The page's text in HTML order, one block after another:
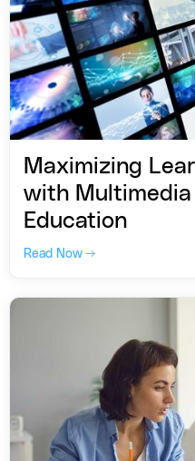
Maximizing
with Multimedia
Education
Read Now →